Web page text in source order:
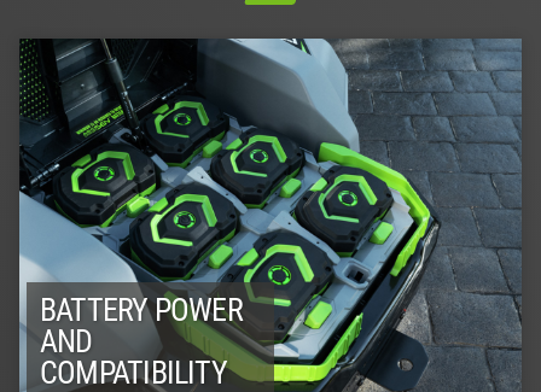
BATTERY POWER
AND
COMPATIBILITY